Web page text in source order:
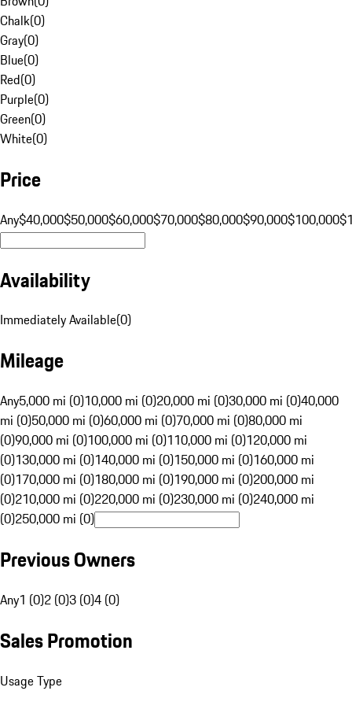
Chalk(0)
Gray(0)
Blue(0)
Red(0)
Purple(0)
Green(0)
White(0)
Price
Any$40,000$50,000$60,000$70,000$80,000$90,000$100,000
Availability
Immediately Available(0)
Mileage
Any5,000 mi (0)10,000 mi (0)20,000 mi (0)30,000 mi (0)40,000
mi (0)50,000 mi (0)60,000 mi (0)70,000 mi (0)80,000 mi
(0)90,000 mi (0)100,000 mi (0)110,000 mi (0)120,000 mi
(0)130,000 mi (0)140,000 mi (0)150,000 mi (0)160,000 mi
(0)170,000 mi (0)180,000 mi (0)190,000 mi (0)200,000 mi
(0)210,000 mi (0)220,000 mi (0)230,000 mi (0)240,000 mi
(0)250,000 mi (0)
Previous Owners
Any1 (0)2 (0)3 (0)4 (0)
Sales Promotion
Usage Type